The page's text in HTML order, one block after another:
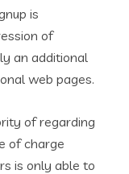
is
of
an additional
web pages.
of regarding
of charge
is only able to